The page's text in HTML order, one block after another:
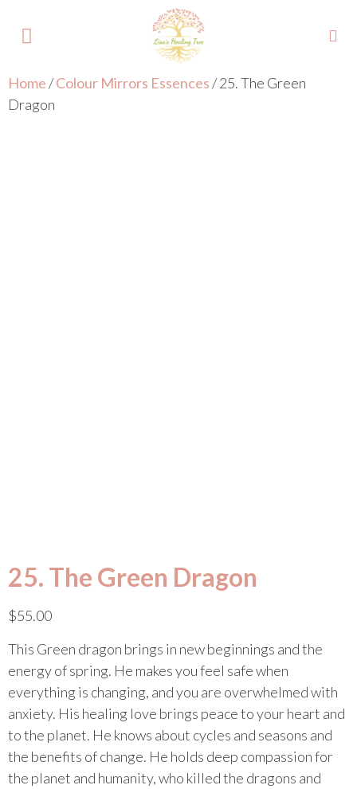
Home/Colour Mirrors Essences/ 25. The Green
Dragon
25. The Green Dragon
$55.00
This Green dragon brings in new beginnings and the
energy of spring. He makes you feel safe when
everything is changing, and you are overwhelmed with
anxiety. His healing love brings peace to your heart and
to the planet. He knows about cycles and seasons and
the benefits of change. He holds deep compassion for
the planet and humanity, who killed the dragons and